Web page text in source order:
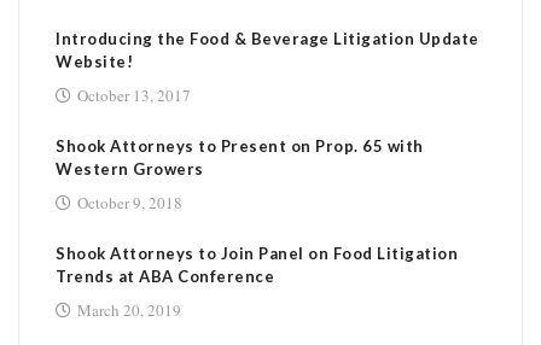
Introducing the Food & Beverage Litigation Update
Website!
October 13, 2017
Shook Attorneys to Present on Prop. 65 with
Western Growers
October 9, 2018
Shook Attorneys to Join Panel on Food Litigation
Trends at ABA Conference
March 20, 2019